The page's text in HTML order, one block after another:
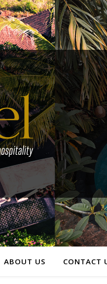
ABOUT US CONTACT